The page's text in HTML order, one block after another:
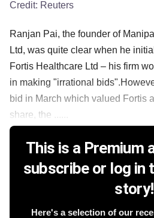
Credit: Reuters
Ranjan Pai, the founder of
Ltd, was quite clear when he
Fortis Healthcare Ltd – his firm
in making "irrational
bid in March which valued Fortis
share, the ......
This is a Premium
subscribe or log in
story!
Here's a selection of our